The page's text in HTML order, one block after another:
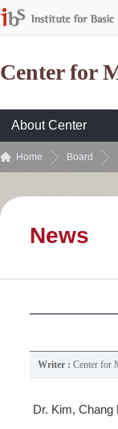
Center for
About Center
Home Board
News
Writer : Center for
Dr. Kim,